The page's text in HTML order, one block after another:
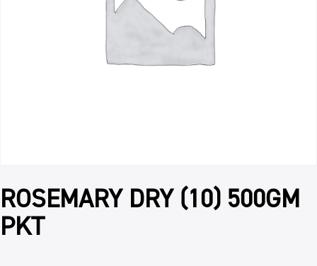
ROSEMARY DRY (10) 500GM
PKT